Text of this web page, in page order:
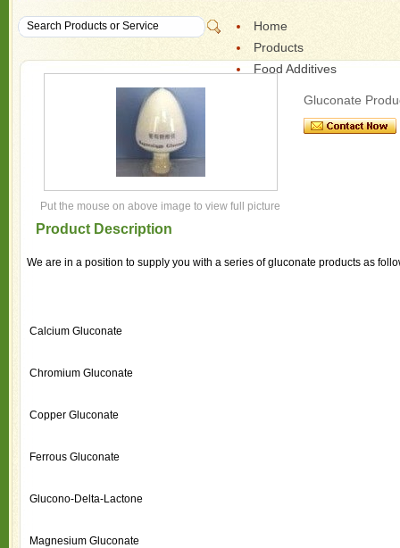
Home
Products
Food Additives
Put the mouse on above image to view full picture
Gluconate
Product Description
We are in a position to supply you with a series of gluconate products as
Calcium Gluconate
Chromium Gluconate
Copper Gluconate
Ferrous Gluconate
Glucono-Delta-Lactone
Magnesium Gluconate